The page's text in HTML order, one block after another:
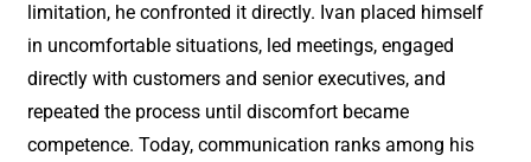
limitation, he confronted it directly. Ivan placed himself
in uncomfortable situations, led meetings, engaged
directly with customers and senior executives, and
repeated the process until discomfort became
competence. Today, communication ranks among his